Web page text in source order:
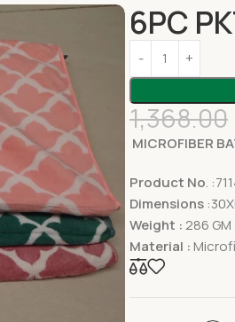
6PC
1,368.00
MICROFIBER
Product No.
Dimensions
Weight : 286
Material :